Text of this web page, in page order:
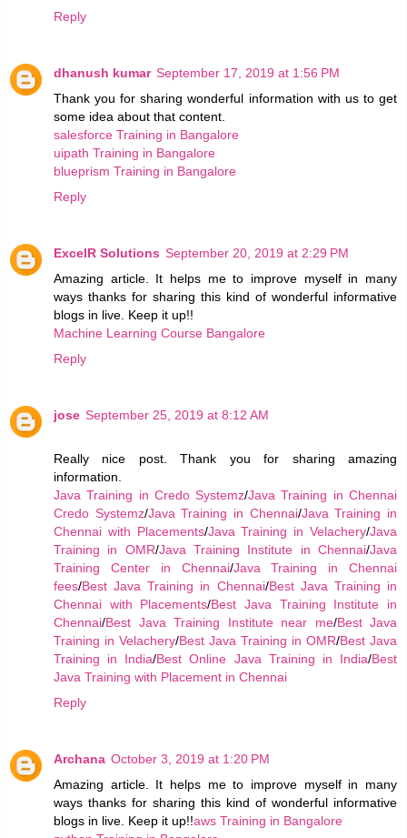
Reply
dhanush kumar September 17, 2019 at 1:56 PM
Thank you for sharing wonderful information with us to get
some idea about that content.
salesforce Training in Bangalore
uipath Training in Bangalore
blueprism Training in Bangalore
Reply
ExcelR Solutions September 20, 2019 at 2:29 PM
Amazing article. It helps me to improve myself in many
ways thanks for sharing this kind of wonderful informative
blogs in live. Keep it up!!
Machine Learning Course Bangalore
Reply
jose September 25, 2019 at 8:12 AM
Really nice post. Thank you for sharing amazing
information.
Java Training in Credo Systemz/Java Training in Chennai
Credo Systemz/Java Training in Chennai/Java Training in
Chennai with Placements/Java Training in Velachery/Java
Training in OMR/Java Training Institute in Chennai/Java
Training Center in Chennai/Java Training in Chennai
fees/Best Java Training in Chennai/Best Java Training in
Chennai with Placements/Best Java Training Institute in
Chennai/Best Java Training Institute near me/Best Java
Training in Velachery/Best Java Training in OMR/Best Java
Training in India/Best Online Java Training in India/Best
Java Training with Placement in Chennai
Reply
Archana October 3, 2019 at 1:20 PM
Amazing article. It helps me to improve myself in many
ways thanks for sharing this kind of wonderful informative
blogs in live. Keep it up!!aws Training in Bangalore